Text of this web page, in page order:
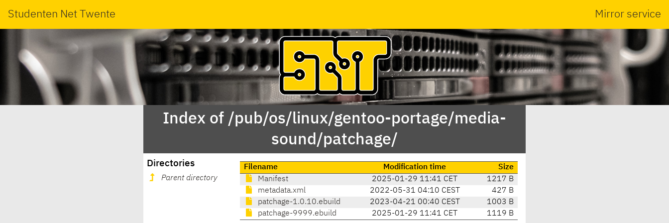
Studenten Net Twente Mirror service
Index of /pub/os/linux/gentoo-portage/media-
sound/patchage/
Directories
Parent directory
Filename Modification time
Size
Manifest
2025-01-29 11:41 CET
1217 B
metadata.xml
2022-05-31 04:10 CEST
427 B
patchage-1.0.10.ebuild
2023-04-21 00:40 CEST
1003 B
patchage-9999.ebuild
2025-01-29 11:41 CET 1119 B